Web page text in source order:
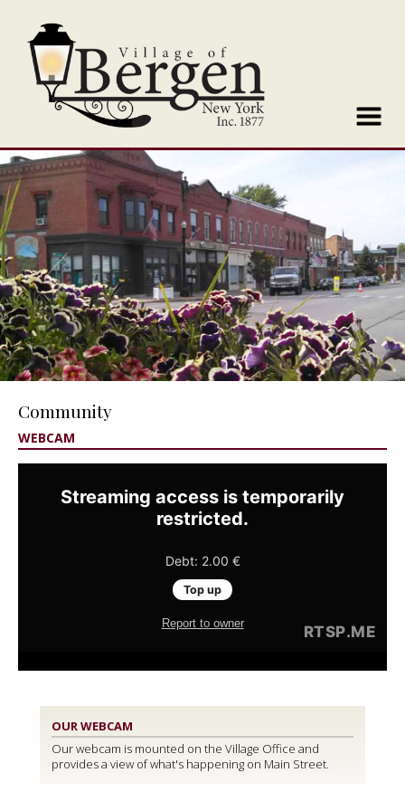
Community
WEBCAM
OUR WEBCAM
Our webcam is mounted on the Village Office and
provides a view of what's happening on Main Street.